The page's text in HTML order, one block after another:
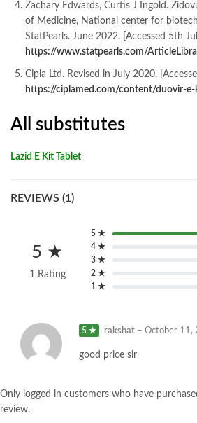
Zachary Edwards, Curtis J Ingold.
of Medicine, National center for
StatPearls. June 2022. [Accessed 5th
https://www.statpearls.com/
Cipla Ltd. Revised in July 2020.
https://ciplamed.com/content/duovir-e-
All substitutes
Lazid E Kit Tablet
REVIEWS (1)
5 ★
1 Rating
5 ★
4 ★
3 ★
2 ★
1 ★
5 ★ rakshat – October 11,
good price sir
Only logged in customers who have
review.